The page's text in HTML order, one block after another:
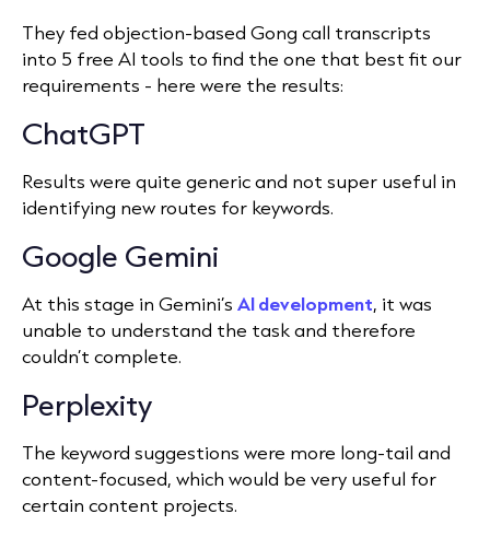
They fed objection-based Gong call transcripts
into 5 free AI tools to find the one that best fit our
requirements - here were the results:
ChatGPT
Results were quite generic and not super useful in
identifying new routes for keywords.
Google Gemini
At this stage in Gemini’s AI development, it was
unable to understand the task and therefore
couldn’t complete.
Perplexity
The keyword suggestions were more long-tail and
content-focused, which would be very useful for
certain content projects.